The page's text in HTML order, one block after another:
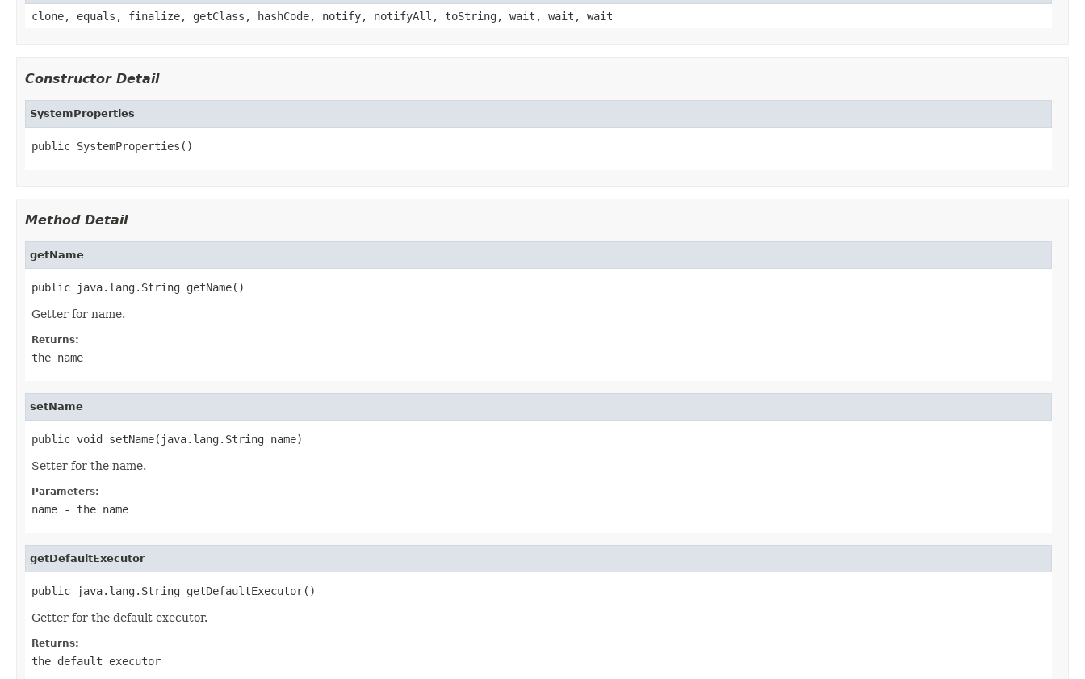
clone, equals, finalize, getClass, hashCode, notify, notifyAll, toString, wait, wait, wait
Constructor Detail
SystemProperties
public SystemProperties()
Method Detail
getName
public java.lang.String getName()
Getter for name.
Returns:
the name
setName
public void setName(java.lang.String name)
Setter for the name.
Parameters:
name - the name
getDefaultExecutor
public java.lang.String getDefaultExecutor()
Getter for the default executor.
Returns:
the default executor